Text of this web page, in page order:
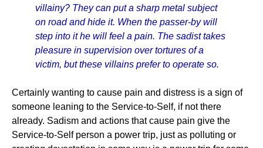
villainy? They can put a sharp metal subject
on road and hide it. When the passer-by will
step into it he will feel a pain. The sadist takes
pleasure in supervision over tortures of a
victim, but these villains prefer to operate so.
Certainly wanting to cause pain and distress is a sign of
someone leaning to the Service-to-Self, if not there
already. Sadism and actions that cause pain give the
Service-to-Self person a power trip, just as polluting or